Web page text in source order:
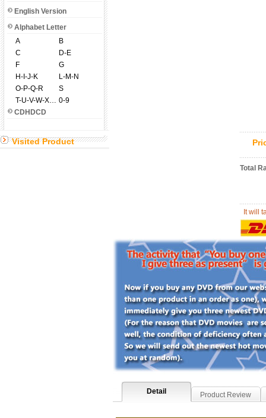
English Version
Alphabet Letter
A
B
C
D-E
F
G
H-I-J-K
L-M-N
O-P-Q-R
S
T-U-V-W-X-Y-Z 0-9
CDHDCD
Visited Product
Total
It will
Detail Product Review